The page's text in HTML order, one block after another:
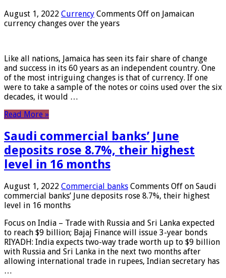
August 1, 2022 Currency Comments Off on Jamaican
currency changes over the years
Like all nations, Jamaica has seen its fair share of change
and success in its 60 years as an independent country. One
of the most intriguing changes is that of currency. If one
were to take a sample of the notes or coins used over the six
decades, it would …
Read More »
Saudi commercial banks’ June
deposits rose 8.7%, their highest
level in 16 months
August 1, 2022 Commercial banks Comments Off on Saudi
commercial banks’ June deposits rose 8.7%, their highest
level in 16 months
Focus on India – Trade with Russia and Sri Lanka expected
to reach $9 billion; Bajaj Finance will issue 3-year bonds
RIYADH: India expects two-way trade worth up to $9 billion
with Russia and Sri Lanka in the next two months after
allowing international trade in rupees, Indian secretary has
…